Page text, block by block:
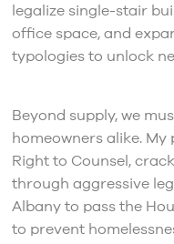
legalize single-stair
office space, and
typologies to unlock
Beyond supply, we
homeowners alike.
Right to Counsel,
through aggressive
Albany to pass the
to prevent